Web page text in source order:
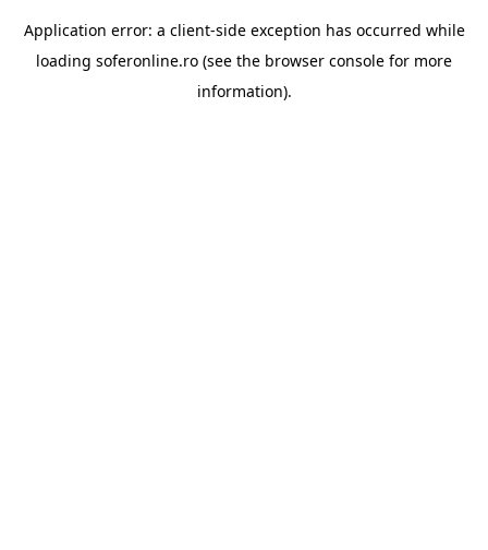
Application error: a client-side exception has occurred while
loading soferonline.ro (see the browser console for more
information).